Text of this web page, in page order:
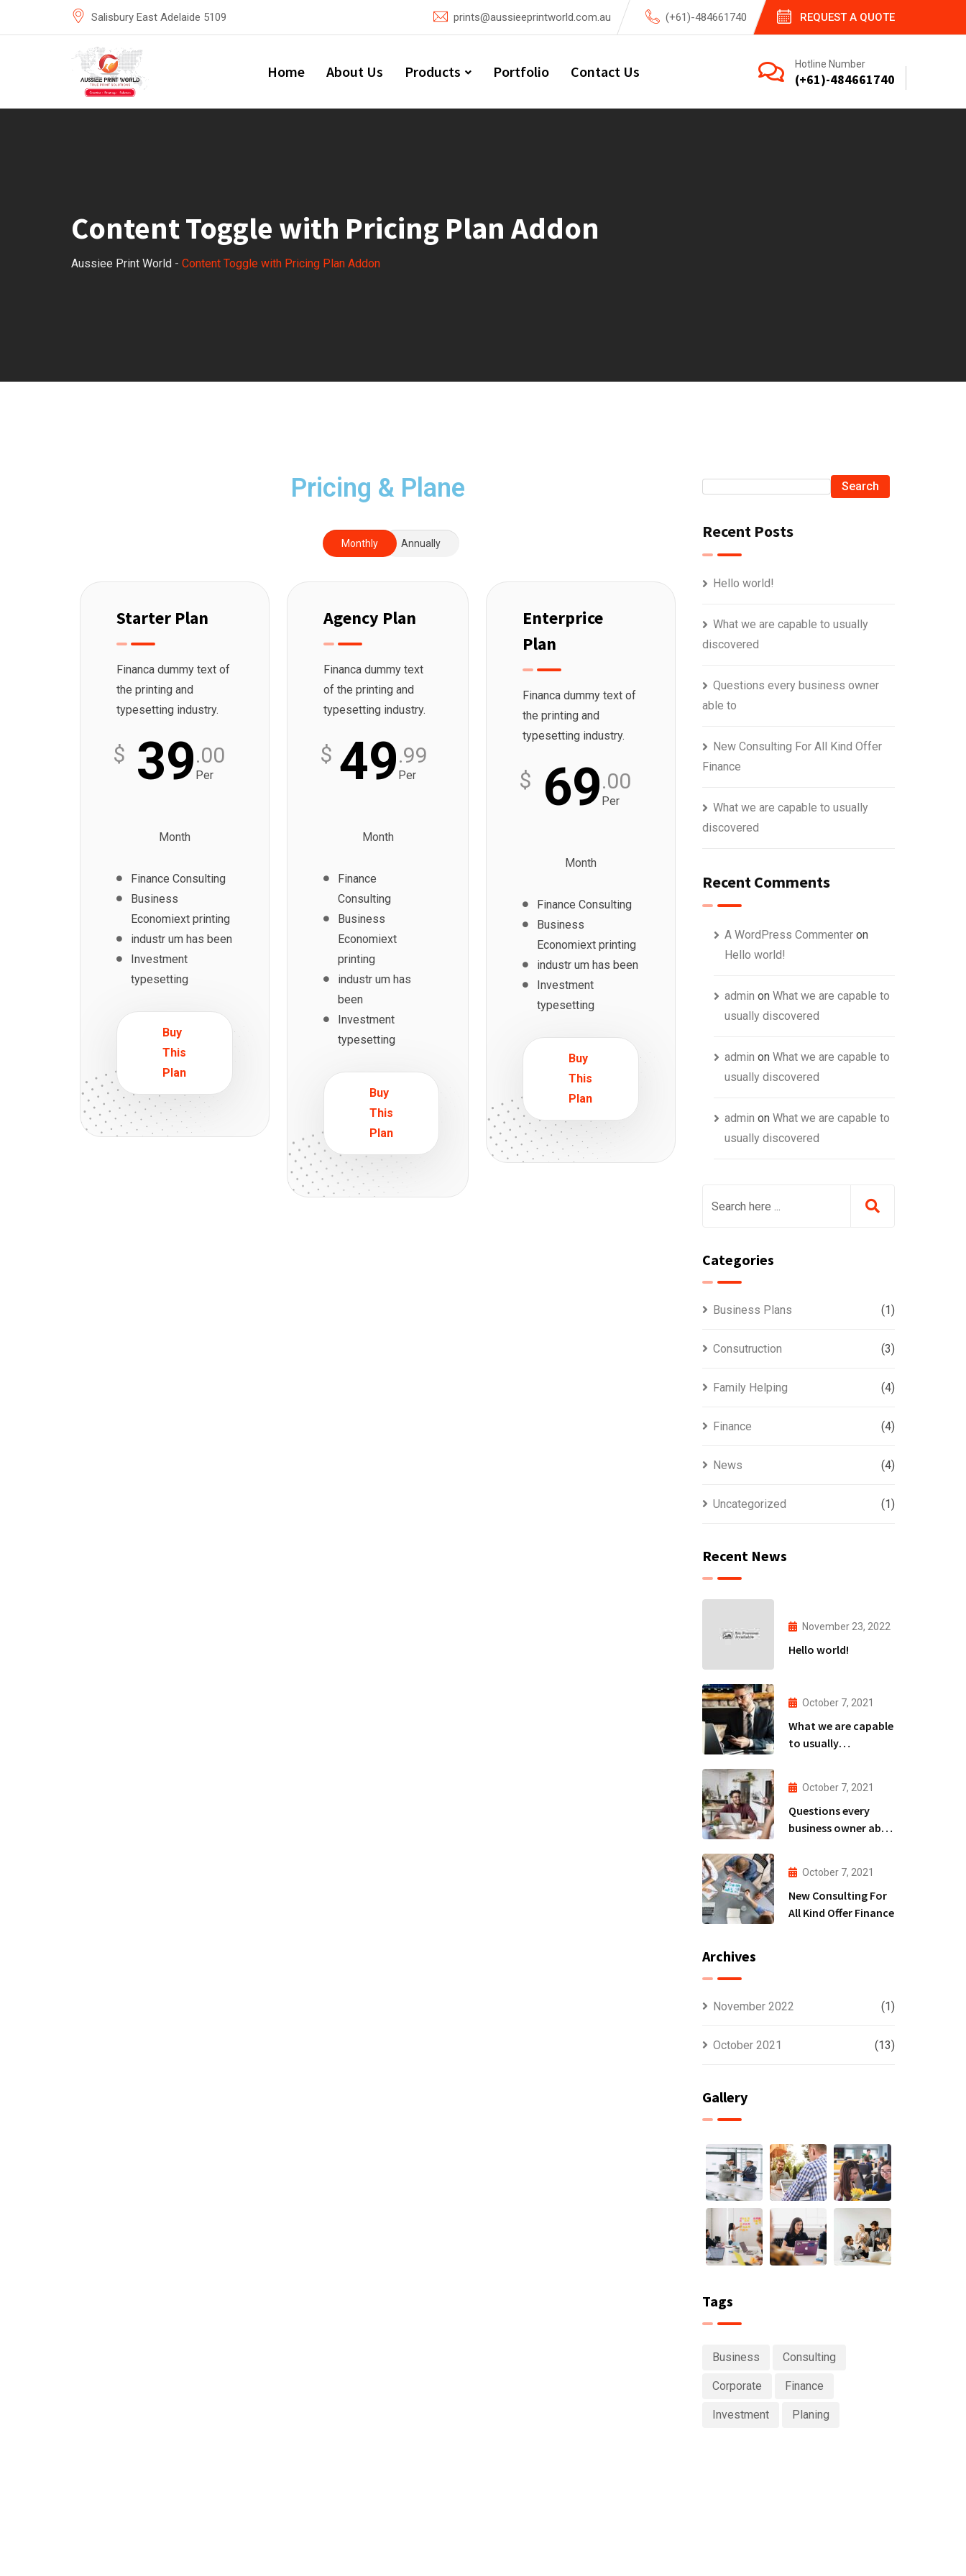
Salisbury East Adelaide 5109 prints@aussieeprintworld.com.au (+61)-484661740 REQUEST A QUOTE
Home About Us Products Portfolio Contact Us Hotline Number
(+61)-484661740
Content Toggle with Pricing Plan Addon
Aussiee Print World - Content Toggle with Pricing Plan Addon
Pricing & Plane
Monthly Annually
Starter Plan
Financa dummy text of
the printing and
typesetting industry.
$ 39.00
Per
Month
Finance Consulting
Business
Economiext printing
industr um has been
Investment
typesetting
Buy
This
Plan
Agency Plan
Financa dummy text
of the printing and
typesetting industry.
$ 49.99
Per
Month
Finance
Consulting
Business
Economiext
printing
industr um has
been
Investment
typesetting
Buy
This
Plan
Enterprice
Plan
Financa dummy text of
the printing and
typesetting industry.
$ 69.00
Per
Month
Finance Consulting
Business
Economiext printing
industr um has been
Investment
typesetting
Buy
This
Plan
Search
Recent Posts
Hello world!
What we are capable to usually
discovered
Questions every business owner
able to
New Consulting For All Kind Offer
Finance
What we are capable to usually
discovered
Recent Comments
A WordPress Commenteron
Hello world!
admin on What we are capable to
usually discovered
admin on What we are capable to
usually discovered
admin on What we are capable to
usually discovered
Categories
Business Plans (1)
Consutruction (3)
Family Helping (4)
Finance (4)
News (4)
Uncategorized (1)
Recent News
November 23, 2022
Hello world!
October 7, 2021
What we are capable
to usually
October 7, 2021
Questions every
business owner able
October 7, 2021
New Consulting For
All Kind Offer Finance
Archives
November 2022 (1)
October 2021 (13)
Gallery
Tags
Business Consulting
Corporate Finance
Investment Planing